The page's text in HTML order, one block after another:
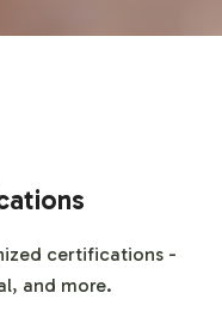
certifications -
and more.